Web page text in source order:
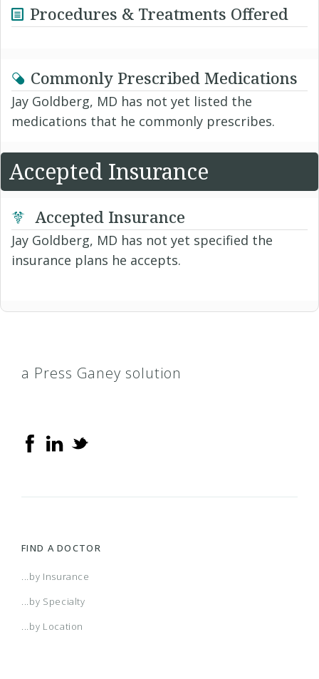
Procedures & Treatments Offered
Commonly Prescribed Medications
Jay Goldberg, MD has not yet listed the
medications that he commonly prescribes.
Accepted Insurance
Accepted Insurance
Jay Goldberg, MD has not yet specified the
insurance plans he accepts.
a Press Ganey solution
FIND A DOCTOR
...by Insurance
...by Specialty
...by Location